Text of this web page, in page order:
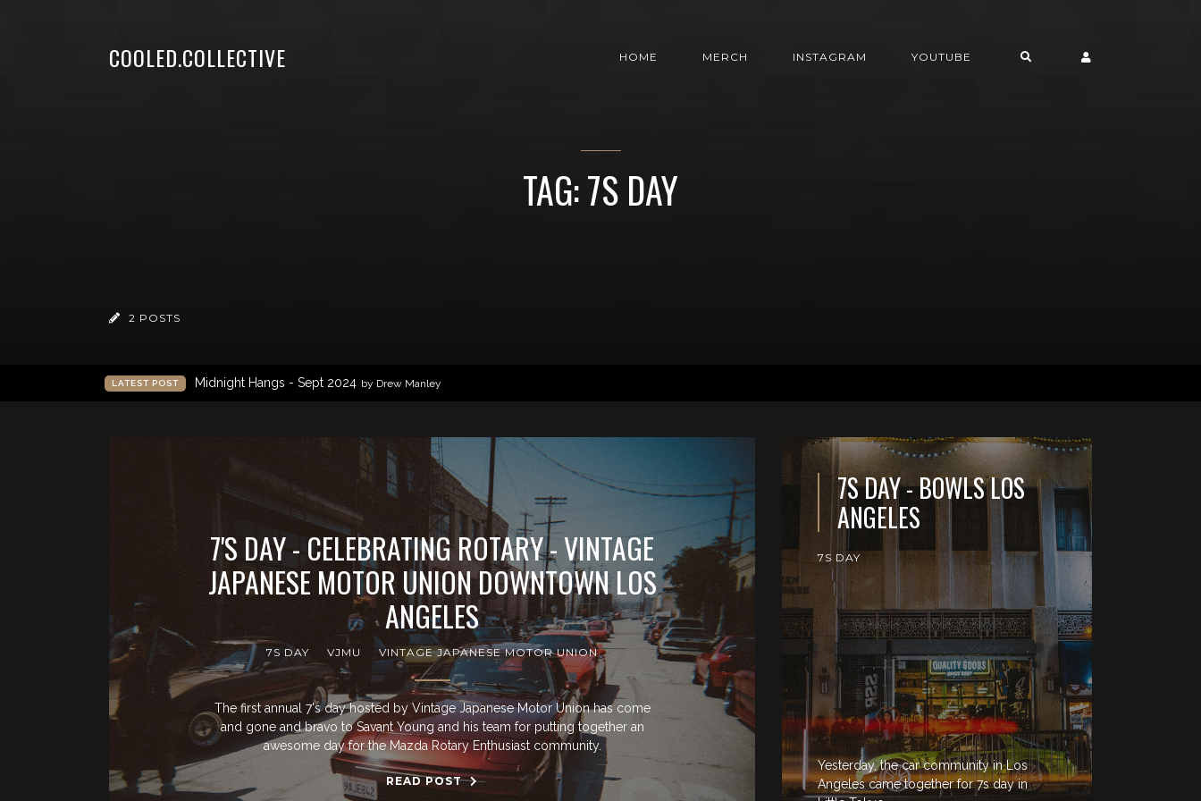
COOLED.COLLECTIVE HOME MERCH INSTAGRAM YOUTUBE
TAG: 7S DAY
2 POSTS
LATEST POST Midnight Hangs - Sept 2024 by Drew Manley
7'S DAY - CELEBRATING ROTARY - VINTAGE
JAPANESE MOTOR UNION DOWNTOWN LOS
ANGELES
7S DAY VJMU VINTAGE JAPANESE MOTOR UNION
The first annual 7's day hosted by Vintage Japanese Motor Union has come
and gone and bravo to Savant Young and his team for putting together an
awesome day for the Mazda Rotary Enthusiast community.
READ POST
7S DAY - BOWLS LOS
ANGELES
7S DAY
Yesterday, the car community in Los
Angeles came together for 7s day in